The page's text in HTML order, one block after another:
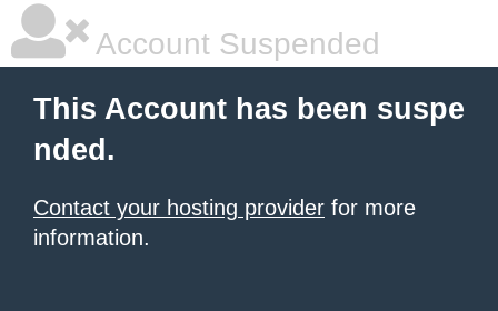
Account Suspended
This Account has been suspe
nded.
Contact your hosting provider for more
information.